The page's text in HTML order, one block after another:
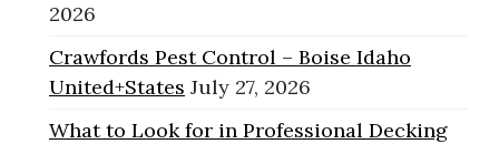
2026
Crawfords Pest Control – Boise Idaho
United+States July 27, 2026
What to Look for in Professional Decking